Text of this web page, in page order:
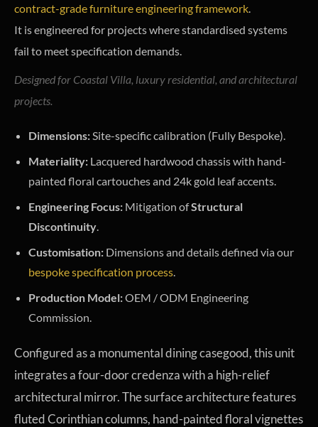
contract-grade furniture engineering framework.
It is engineered for projects where standardised systems
fail to meet specification demands.
Designed for Coastal Villa, luxury residential, and architectural
projects.
Dimensions:Site-specific calibration (Fully Bespoke).
Materiality: Lacquered hardwood chassis with hand-
painted floral cartouches and 24k gold leaf accents.
Engineering Focus: Mitigation ofStructural
Discontinuity.
Customisation: Dimensions and details defined via our
bespoke specification process.
Production Model:OEM / ODM Engineering
Commission.
Configured as a monumental dining casegood, this unit
integrates a four-door credenza with a high-relief
architectural mirror. The surface architecture features
fluted Corinthian columns, hand-painted floral vignettes